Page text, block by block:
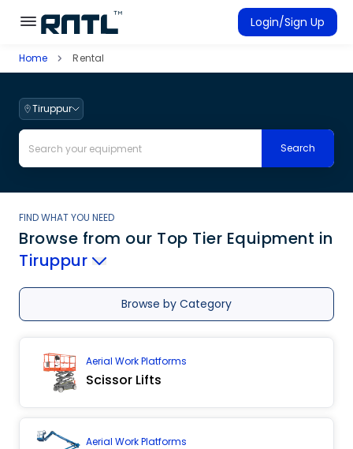
Skip to main content
Skip to main content
Login/Sign Up
Connected Rentals
Home Rental
Tiruppur
Search
FIND WHAT YOU NEED
Browse from our Top Tier Equipment in
Tiruppur
Browse by Category
Aerial Work Platforms
Scissor Lifts
Aerial Work Platforms